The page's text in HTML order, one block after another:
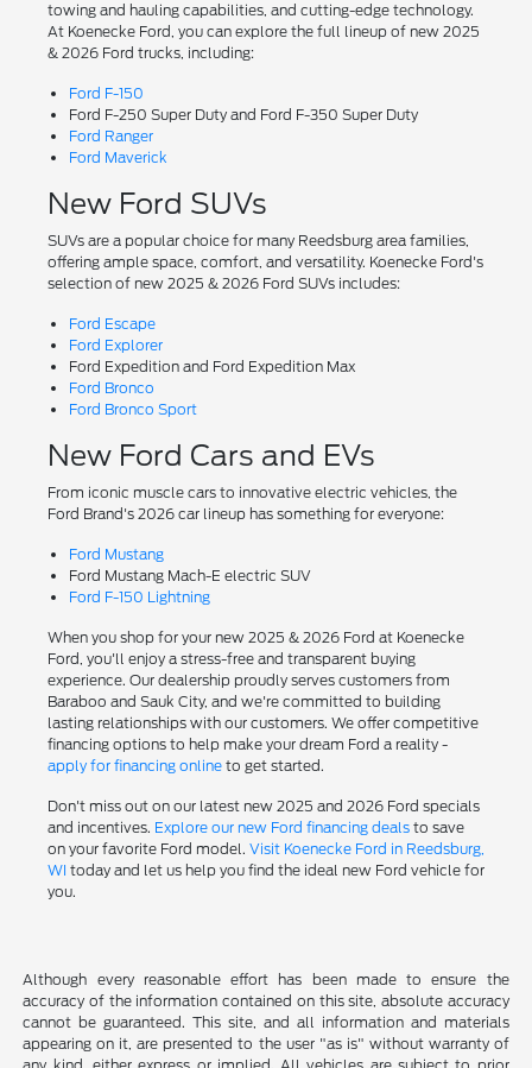
towing and hauling capabilities, and cutting-edge technology.
At Koenecke Ford, you can explore the full lineup of new 2025
& 2026 Ford trucks, including:
Ford F-150
Ford F-250 Super Duty and Ford F-350 Super Duty
Ford Ranger
Ford Maverick
New Ford SUVs
SUVs are a popular choice for many Reedsburg area families,
offering ample space, comfort, and versatility. Koenecke Ford's
selection of new 2025 & 2026 Ford SUVs includes:
Ford Escape
Ford Explorer
Ford Expedition and Ford Expedition Max
Ford Bronco
Ford Bronco Sport
New Ford Cars and EVs
From iconic muscle cars to innovative electric vehicles, the
Ford Brand's 2026 car lineup has something for everyone:
Ford Mustang
Ford Mustang Mach-E electric SUV
Ford F-150 Lightning
When you shop for your new 2025 & 2026 Ford at Koenecke
Ford, you'll enjoy a stress-free and transparent buying
experience. Our dealership proudly serves customers from
Baraboo and Sauk City, and we're committed to building
lasting relationships with our customers. We offer competitive
financing options to help make your dream Ford a reality -
apply for financing onlineto get started.
Don't miss out on our latest new 2025 and 2026 Ford specials
and incentives. Explore our new Ford financing dealsto save
on your favorite Ford model. Visit Koenecke Ford in Reedsburg,
WI today and let us help you find the ideal new Ford vehicle for
you.
Although every reasonable effort has been made to ensure the
accuracy of the information contained on this site, absolute accuracy
cannot be guaranteed. This site, and all information and materials
appearing on it, are presented to the user "as is" without warranty of